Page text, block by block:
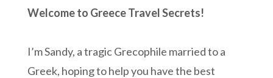
Welcome to Greece Travel Secrets!
I’m Sandy, a tragic Grecophile married to a
Greek, hoping to help you have the best